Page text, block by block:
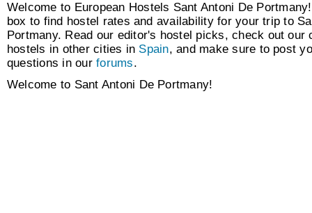
Welcome to European Hostels Sant Antoni De
box to find hostel rates and availability for your trip to
Portmany. Read our editor's hostel picks, check out our
hostels in other cities in Spain, and make sure to post
questions in ourforums.
Welcome to Sant Antoni De Portmany!